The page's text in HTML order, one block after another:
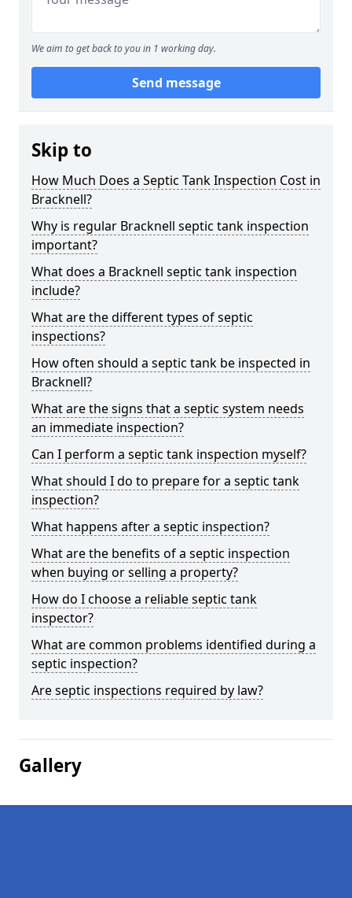
We aim to get back to you in 1 working day.
Send message
Skip to
How Much Does a Septic Tank Inspection Cost in
Bracknell?
Why is regular Bracknell septic tank inspection
important?
What does a Bracknell septic tank inspection
include?
What are the different types of septic
inspections?
How often should a septic tank be inspected in
Bracknell?
What are the signs that a septic system needs
an immediate inspection?
Can I perform a septic tank inspection myself?
What should I do to prepare for a septic tank
inspection?
What happens after a septic inspection?
What are the benefits of a septic inspection
when buying or selling a property?
How do I choose a reliable septic tank
inspector?
What are common problems identified during a
septic inspection?
Are septic inspections required by law?
Gallery